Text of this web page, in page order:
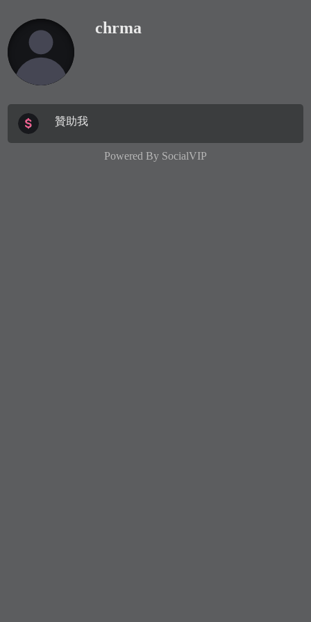
chrma
贊助我
Powered By SocialVIP